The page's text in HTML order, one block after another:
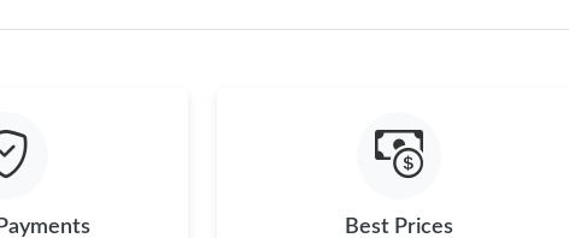
Just Sold: Isaac from Boston on May 16, 2026 at 11:19 PM.
Best Prices